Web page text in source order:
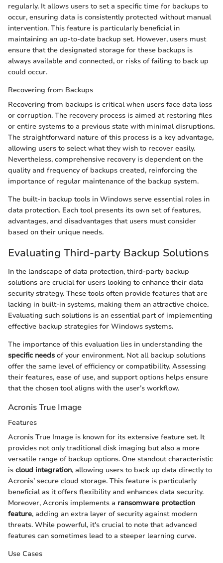
regularly. It allows users to set a specific time for backups to
occur, ensuring data is consistently protected without manual
intervention. This feature is particularly beneficial in
maintaining an up-to-date backup set. However, users must
ensure that the designated storage for these backups is
always available and connected, or risks of failing to back up
could occur.
Recovering from Backups
Recovering from backups is critical when users face data loss
or corruption. The recovery process is aimed at restoring files
or entire systems to a previous state with minimal disruptions.
The straightforward nature of this process is a key advantage,
allowing users to select what they wish to recover easily.
Nevertheless, comprehensive recovery is dependent on the
quality and frequency of backups created, reinforcing the
importance of regular maintenance of the backup system.
The built-in backup tools in Windows serve essential roles in
data protection. Each tool presents its own set of features,
advantages, and disadvantages that users must consider
based on their unique needs.
Evaluating Third-party Backup Solutions
In the landscape of data protection, third-party backup
solutions are crucial for users looking to enhance their data
security strategy. These tools often provide features that are
lacking in built-in systems, making them an attractive choice.
Evaluating such solutions is an essential part of implementing
effective backup strategies for Windows systems.
The importance of this evaluation lies in understanding the
specific needs of your environment. Not all backup solutions
offer the same level of efficiency or compatibility. Assessing
their features, ease of use, and support options helps ensure
that the chosen tool aligns with the user’s workflow.
Acronis True Image
Features
Acronis True Image is known for its extensive feature set. It
provides not only traditional disk imaging but also a more
versatile range of backup options. One standout characteristic
is cloud integration, allowing users to back up data directly to
Acronis’ secure cloud storage. This feature is particularly
beneficial as it offers flexibility and enhances data security.
Moreover, Acronis implements a ransomware protection
feature, adding an extra layer of security against modern
threats. While powerful, it's crucial to note that advanced
features can sometimes lead to a steeper learning curve.
Use Cases